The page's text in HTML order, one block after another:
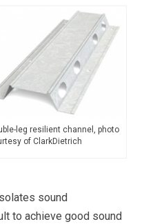
leg resilient channel, photo
of ClarkDietrich
sound
to achieve good sound